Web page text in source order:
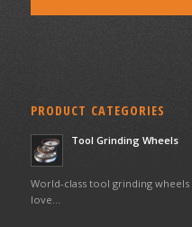
PRODUCT CATEGORIES
Tool Grinding Wheels
World-class tool grinding
love…